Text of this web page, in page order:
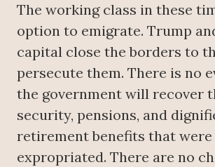
The working class in these
option to emigrate. Trump
capital close the borders to
persecute them. There is no
the government will recover
security, pensions, and
retirement benefits that were
expropriated. There are no